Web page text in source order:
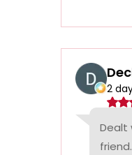
2
Dealt